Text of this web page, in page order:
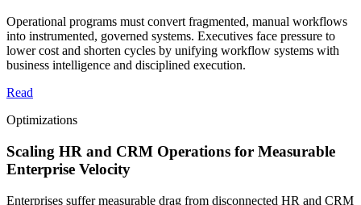
Operational programs must convert fragmented, manual workflows
into instrumented, governed systems. Executives face pressure to
lower cost and shorten cycles by unifying workflow systems with
business intelligence and disciplined execution.
Read
Optimizations
Scaling HR and CRM Operations for Measurable
Enterprise Velocity
Enterprises suffer measurable drag from disconnected HR and CRM